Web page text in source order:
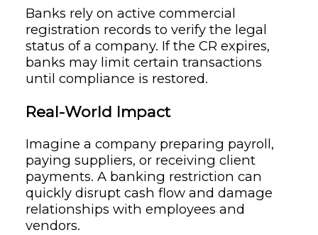
Banks rely on active commercial
registration records to verify the legal
status of a company. If the CR expires,
banks may limit certain transactions
until compliance is restored.
Real-World Impact
Imagine a company preparing payroll,
paying suppliers, or receiving client
payments. A banking restriction can
quickly disrupt cash flow and damage
relationships with employees and
vendors.